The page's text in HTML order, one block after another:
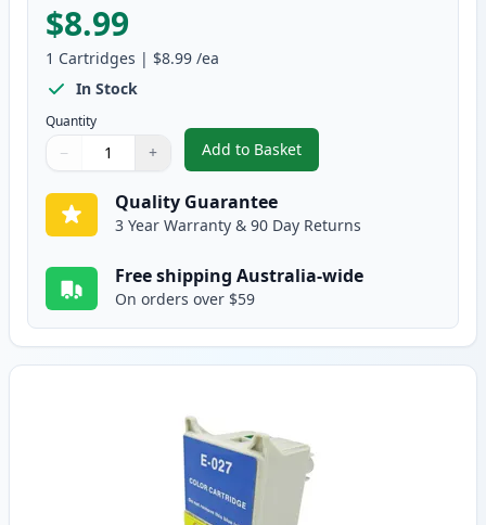
$8.99
1 Cartridges | $8.99 /ea
In Stock
Quantity
Quantity
Use buttons to adjust
− +
Quantity:
Add to Basket
,Epson T026 Compatible
Quality Guarantee
3 Year Warranty & 90 Day Returns
Free shipping Australia-wide
On orders over $59